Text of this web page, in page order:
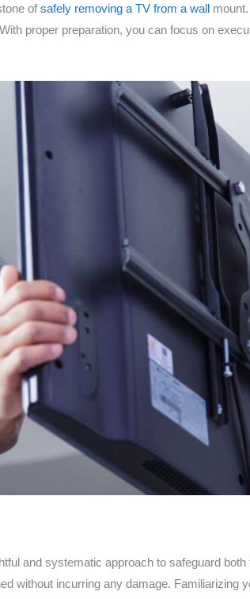
ofsafely removing a TV from a wall
proper preparation, you can focus on
and systematic approach to safeguard
without incurring any damage. Familiarizing